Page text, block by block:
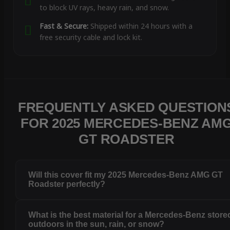
to block UV rays, heavy rain, and snow.
Fast & Secure:Shipped within 24 hours with a
free security cable and lock kit.
FREQUENTLY ASKED
FOR 2025 MERCEDES-BENZ
GT ROADSTER
Will this cover fit my 2025 Mercedes-Benz AMG GT
Roadster perfectly?
What is the best material for a Mercedes-Benz
outdoors in the sun, rain, or snow?